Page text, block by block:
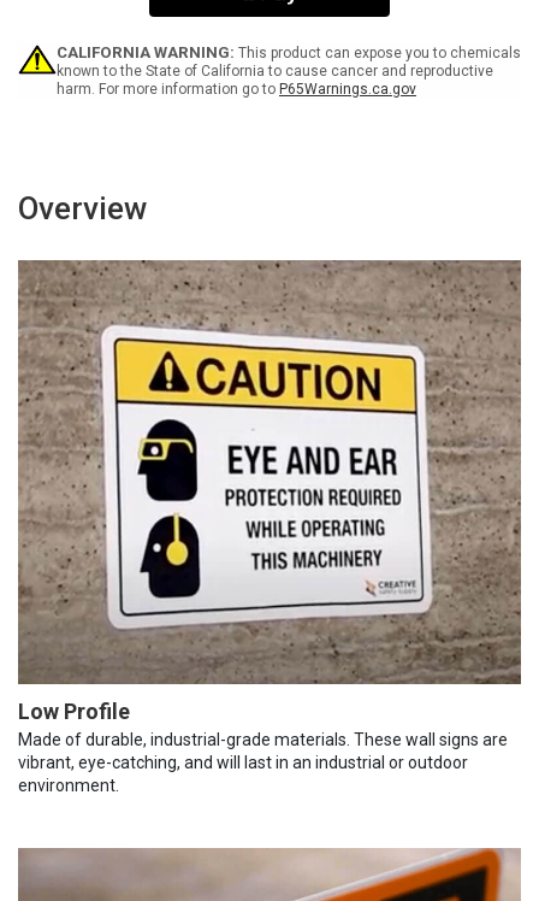
Sign
Sign
CALIFORNIA WARNING: This product can expose you to chemicals
known to the State of California to cause cancer and reproductive
harm. For more information go to P65Warnings.ca.gov
Overview
Low Profile
Made of durable, industrial-grade materials. These wall signs are
vibrant, eye-catching, and will last in an industrial or outdoor
environment.